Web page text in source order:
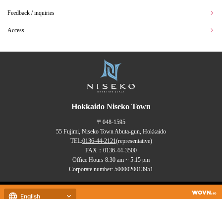
Feedback / inquiries
Access
Hokkaido Niseko Town
〒048-1595
55 Fujimi, Niseko Town Abuta-gun, Hokkaido
TEL:0136-44-2121(representative)
FAX：0136-44-3500
Office Hours 8:30 am ~ 5:15 pm
Corporate number: 5000020013951
Copyrights (C) NISEKO Town
English